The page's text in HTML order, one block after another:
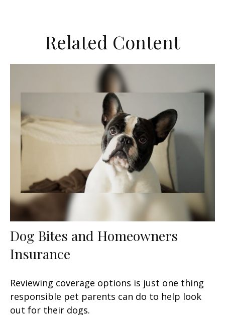
Related Content
Dog Bites and Homeowners
Insurance
Reviewing coverage options is just one thing
responsible pet parents can do to help look
out for their dogs.